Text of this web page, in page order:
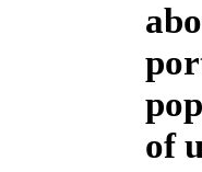
of